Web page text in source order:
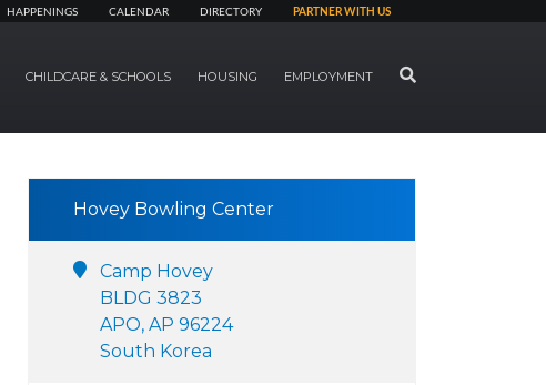
HAPPENINGS CALENDAR DIRECTORY PARTNER WITH US
CHILDCARE & SCHOOLS HOUSING EMPLOYMENT SEARCH
Hovey Bowling Center
Camp Hovey
BLDG 3823
APO, AP 96224
South Korea